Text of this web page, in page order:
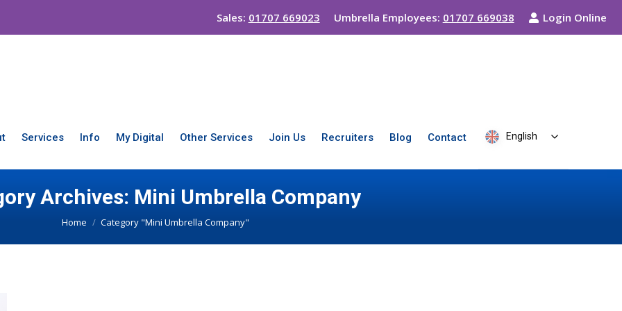
Sales: 01707 669023 Umbrella Employees: 01707 669038 Login Online
Services Info My Digital Other Services Join Us Recruiters Blog Contact English
Archives: Mini Umbrella Company
You are here:
Home Category "Mini Umbrella Company"